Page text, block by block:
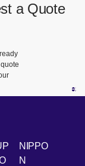
a Quote
NIPPO
N